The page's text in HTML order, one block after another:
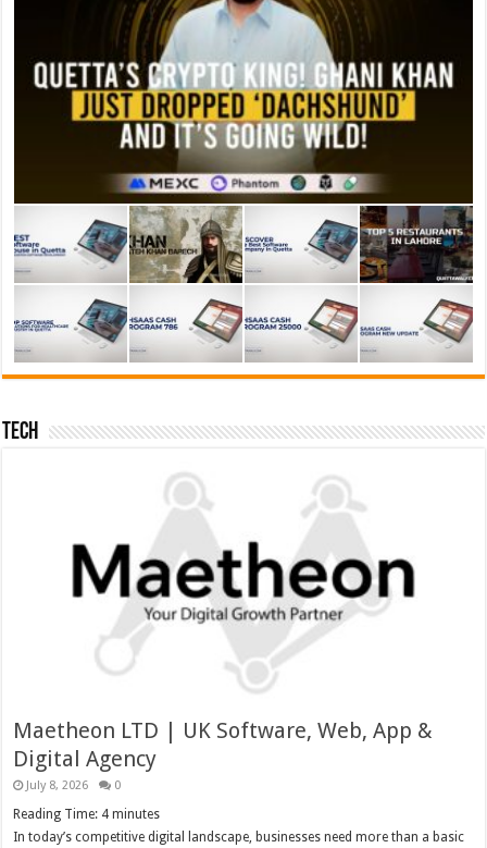
Tech
Maetheon LTD | UK Software, Web, App &
Digital Agency
July 8, 2026 0
Reading Time: 4 minutes
In today’s competitive digital landscape, businesses need more than a basic